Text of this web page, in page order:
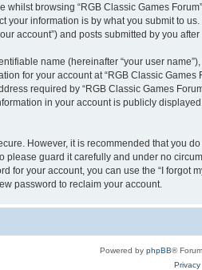
browsing “RGB Classic Games
information is by what you submit to
account”) and posts submitted by you
name (hereinafter “your user
for your account at “RGB Classic
required by “RGB Classic Games
in your account is publicly
However, it is recommended that you
please guard it carefully and under no
for your account, you can use the “I
password to reclaim your account.
Powered by phpBB®
Privacy